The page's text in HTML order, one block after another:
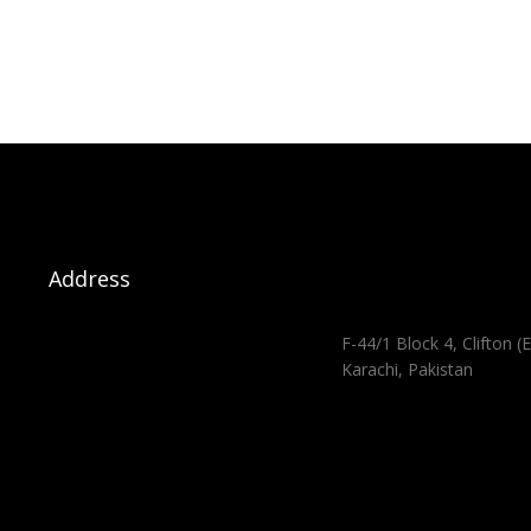
Address
F-44/1 Block 4, Clifton
Karachi, Pakistan